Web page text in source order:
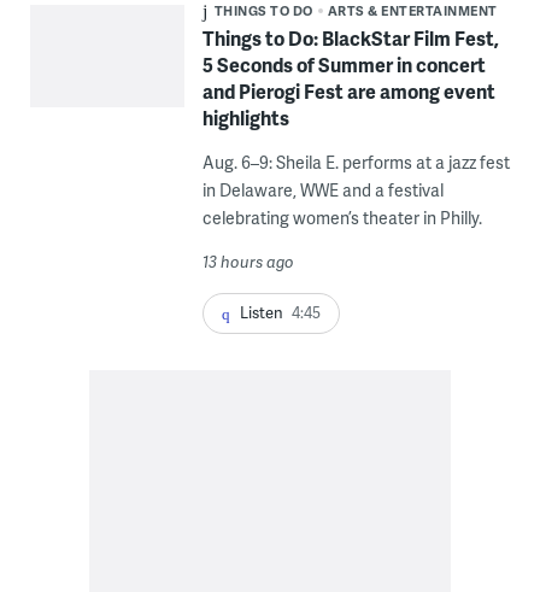
THINGS TO DO ARTS & ENTERTAINMENT
Things to Do: BlackStar Film Fest,
5 Seconds of Summer in concert
and Pierogi Fest are among event
highlights
Aug. 6–9: Sheila E. performs at a jazz fest
in Delaware, WWE and a festival
celebrating women’s theater in Philly.
13 hours ago
Listen 4:45